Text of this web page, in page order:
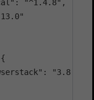
"^1.4.8",
"3.8.0"